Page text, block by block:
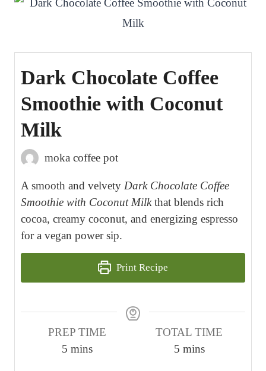
Dark Chocolate Coffee
Smoothie with Coconut
Milk
moka coffee pot
A smooth and velvety Dark Chocolate Coffee
Smoothie with Coconut Milkthat blends rich
cocoa, creamy coconut, and energizing espresso
for a vegan power sip.
Print Recipe
PREP TIME
5mmins
TOTAL TIME
5mmins